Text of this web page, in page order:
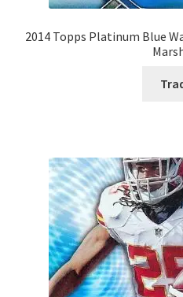
2014 Topps Platinum Blue